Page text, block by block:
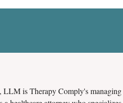
LLM is Therapy Comply's managing